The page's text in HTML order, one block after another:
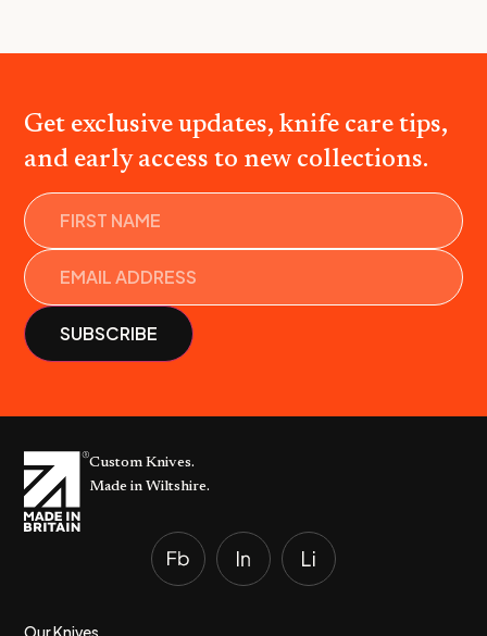
Get exclusive updates, knife care tips,
and early access to new collections.
Name
Custom Knives.
Made in Wiltshire.
Our Knives